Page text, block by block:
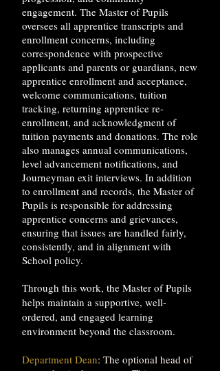
engagement. The Master of Pupils
oversees all apprentice transcripts and
enrollment concerns, including
correspondence with prospective
applicants and parents or guardians, new
apprentice enrollment and acceptance,
welcome communications, tuition
tracking, returning apprentice re-
enrollment, and acknowledgment of
tuition payments and donations. The role
also manages annual communications,
level advancement notifications, and
Journeyman exit interviews. In addition
to enrollment and records, the Master of
Pupils is responsible for addressing
apprentice concerns and grievances,
ensuring that issues are handled fairly,
consistently, and in alignment with
School policy.
Through this work, the Master of Pupils
helps maintain a supportive, well-
ordered, and engaged learning
environment beyond the classroom.
Department Dean: The optional head of